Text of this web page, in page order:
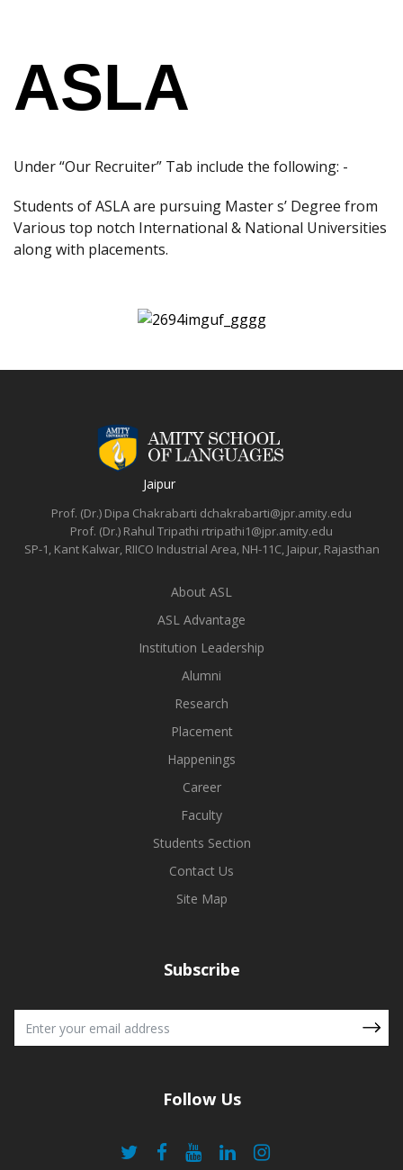
ASLA
Under “Our Recruiter” Tab include the following: -
Students of ASLA are pursuing Master s’ Degree from
Various top notch International & National Universities
along with placements.
Jaipur
Prof. (Dr.) Dipa Chakrabarti dchakrabarti@jpr.amity.edu
Prof. (Dr.) Rahul Tripathi rtripathi1@jpr.amity.edu
SP-1, Kant Kalwar, RIICO Industrial Area, NH-11C, Jaipur, Rajasthan
About ASL
ASL Advantage
Institution Leadership
Alumni
Research
Placement
Happenings
Career
Faculty
Students Section
Contact Us
Site Map
Subscribe
Follow Us